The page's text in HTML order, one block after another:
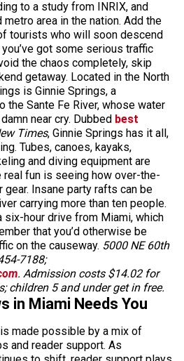
to a study from INRIX, and
area in the nation. Add the
tourists who will soon descend
got some serious traffic
the chaos completely, skip
getaway. Located in the North
is Ginnie Springs, a
the Sante Fe River, whose water
near cry. Dubbed best
Times, Ginnie Springs has it all,
Tubes, canoes, kayaks,
and diving equipment are
real fun is seeing how over-the-
Insane party rafts can be
carrying more than ten people.
six-hour drive from Miami, which
that you’d otherwise be
on the causeway. 5000 NE 60th
7188;
. Admission costs $14.02 for
children 5 and under get in free.
in Miami Needs You
made possible by a mix of
and reader support. As